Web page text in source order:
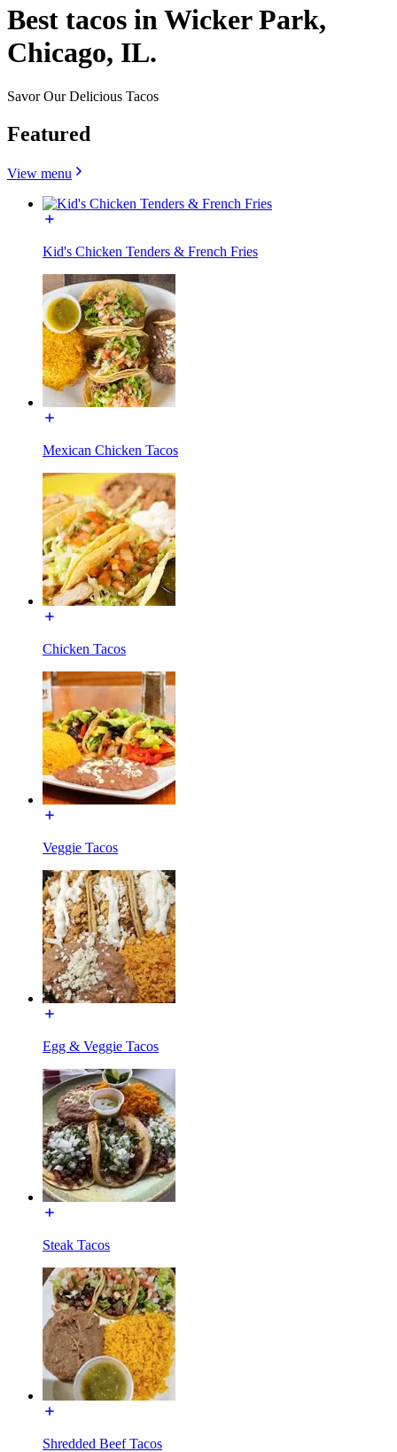
Best tacos in Wicker Park,
Chicago, IL.
Savor Our Delicious Tacos
Featured
View menu
Kid's Chicken Tenders & French Fries
Mexican Chicken Tacos
Chicken Tacos
Veggie Tacos
Egg & Veggie Tacos
Steak Tacos
Shredded Beef Tacos